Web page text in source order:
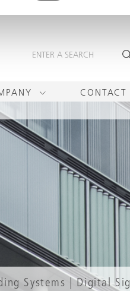
CONTACT
Systems | Digital